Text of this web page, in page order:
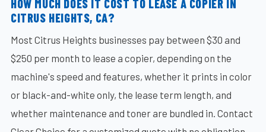
HOW MUCH DOES IT COST TO LEASE A COPIER IN
CITRUS HEIGHTS, CA?
Most Citrus Heights businesses pay between $30 and
$250 per month to lease a copier, depending on the
machine's speed and features, whether it prints in color
or black-and-white only, the lease term length, and
whether maintenance and toner are bundled in. Contact